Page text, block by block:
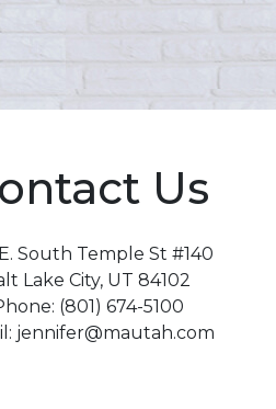
Us
South Temple St #140
Lake City, UT 84102
(801) 674-5100
jennifer@mautah.com